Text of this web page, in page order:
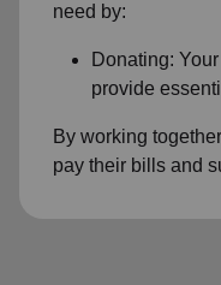
need by:
Donating:
provide
By working
pay their bills and